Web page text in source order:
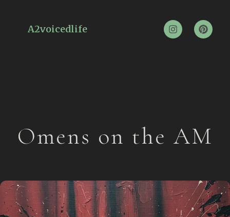
A2voicedlife
Omens on the AM